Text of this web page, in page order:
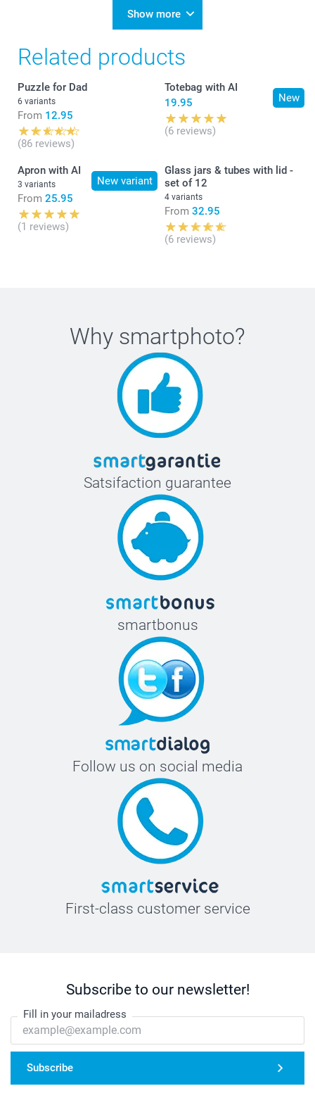
Show more
Related products
Puzzle for Dad
6 variants
From 12.95
(86 reviews)
New
Totebag with AI
19.95
(6 reviews)
New variant
Apron with AI
3 variants
From 25.95
(1 reviews)
Glass jars & tubes with lid -
set of 12
4 variants
From 32.95
(6 reviews)
Why smartphoto?
Satsifaction guarantee
smartbonus
Follow us on social media
First-class customer service
Subscribe to our newsletter!
Fill in your mailadress
Subscribe